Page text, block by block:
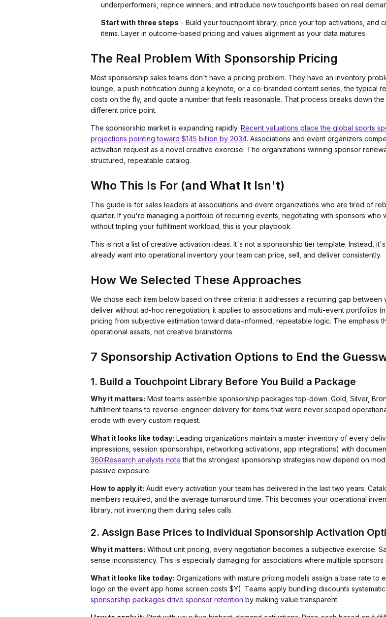
underperformers, reprice winners, and introduce new touchpoints based on real
Start with three steps - Build your touchpoint library, price your top activations, and
items. Layer in outcome-based pricing and values alignment as your data matures.
The Real Problem With Sponsorship Pricing
Most sponsorship sales teams don't have a pricing problem. They have an inventory
lounge, a push notification during a keynote, or a co-branded content series, the typical
costs on the fly, and quote a number that feels reasonable. That process breaks down
different price point.
The sponsorship market is expanding rapidly. Recent valuations place the global sports
projections pointing toward $145 billion by 2034. Associations and event organizers
activation request as a novel creative exercise. The organizations winning sponsor
structured, repeatable catalog.
Who This Is For (and What It Isn't)
This guide is for sales leaders at associations and event organizations who are tired of
quarter. If you're managing a portfolio of recurring events, negotiating with sponsors
without tripling your fulfillment workload, this is your playbook.
This is not a list of creative activation ideas. It's not a sponsorship tier template. Instead,
already want into operational inventory your team can price, sell, and deliver consistently.
How We Selected These Approaches
We chose each item below based on three criteria: it addresses a recurring gap between
deliver without ad-hoc renegotiation; it applies to associations and multi-event portfolios
pricing from subjective estimation toward data-informed, repeatable logic. The emphasis
operational assets, not creative brainstorms.
7 Sponsorship Activation Options to End the
1. Build a Touchpoint Library Before You Build a Package
Why it matters: Most teams assemble sponsorship packages top-down: Gold, Silver,
fulfillment teams to reverse-engineer delivery for items that were never scoped
erode with every custom request.
What it looks like today: Leading organizations maintain a master inventory of every
impressions, session sponsorships, networking activations, app integrations) with
360iResearch analysts note that the strongest sponsorship strategies now depend on
passive exposure.
How to apply it: Audit every activation your team has delivered in the last two years.
members required, and the average turnaround time. This becomes your operational
library, not inventing them during sales calls.
2. Assign Base Prices to Individual Sponsorship Activation
Why it matters: Without unit pricing, every negotiation becomes a subjective exercise.
sense inconsistency. This is especially damaging for associations where multiple
What it looks like today: Organizations with mature pricing models assign a base rate
logo on the event app home screen costs $Y). Teams apply bundling discounts
sponsorship packages drive sponsor retention by making value transparent.